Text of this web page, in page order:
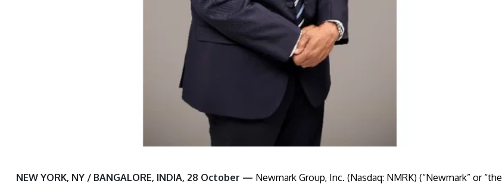
NEW YORK, NY / BANGALORE, INDIA, 28 October — Newmark Group, Inc. (Nasdaq: NMRK) (“Newmark” or “the